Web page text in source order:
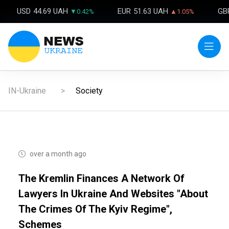
USD 44.69 UAH ▼0.42% EUR 51.63 UAH ▲1.05%
IN-Ukraine Society
over a month ago
The Kremlin Finances A Network Of
Lawyers In Ukraine And Websites "about
The Crimes Of The Kyiv Regime",
Schemes